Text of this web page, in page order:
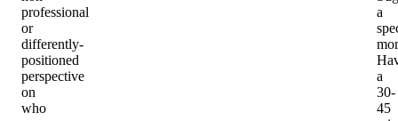
professional
or
differently-
positioned
perspective
on
who
a
a
30-
45